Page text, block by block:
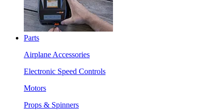
Parts
Airplane Accessories
Electronic Speed Controls
Motors
Props & Spinners